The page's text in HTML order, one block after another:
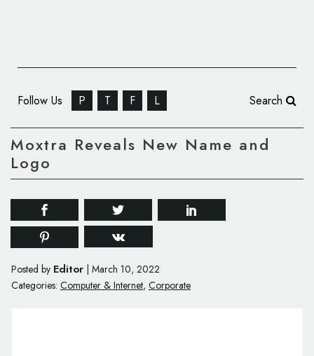
Follow Us P T F L Search
Moxtra Reveals New Name and
Logo
Posted by Editor March 10, 2022
Categories: Computer & Internet, Corporate